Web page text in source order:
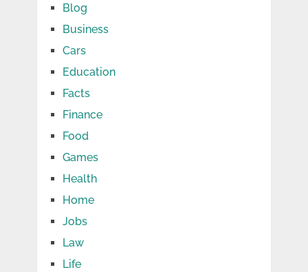
Blog
Business
Cars
Education
Facts
Finance
Food
Games
Health
Home
Jobs
Law
Life